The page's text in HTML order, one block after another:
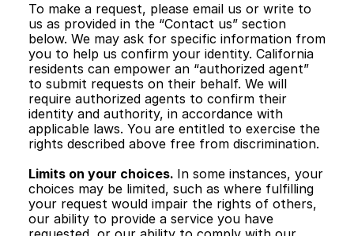
To make a request, please email us or write to
us as provided in the “Contact us” section
below. We may ask for specific information from
you to help us confirm your identity. California
residents can empower an “authorized agent”
to submit requests on their behalf. We will
require authorized agents to confirm their
identity and authority, in accordance with
applicable laws. You are entitled to exercise the
rights described above free from discrimination.
Limits on your choices. In some instances, your
choices may be limited, such as where fulfilling
your request would impair the rights of others,
our ability to provide a service you have